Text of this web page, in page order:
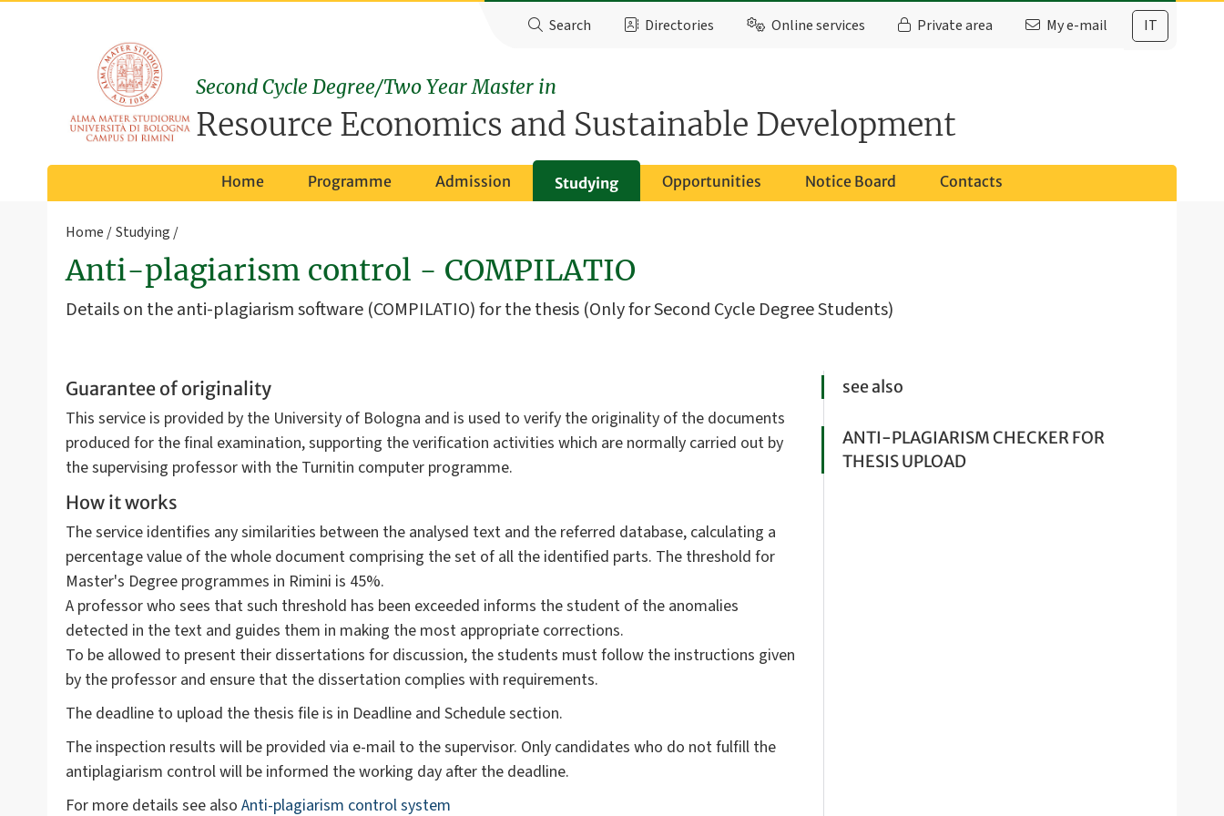
IT
Search Directories Online services Private area My e-mail
Second Cycle Degree/Two Year Master in
Resource Economics and Sustainable Development
Home Programme Admission Studying Opportunities Notice Board Contacts
Home Studying
Anti-plagiarism control - COMPILATIO
Details on the anti-plagiarism software (COMPILATIO) for the thesis (Only for Second Cycle Degree Students)
Guarantee of originality
This service is provided by the University of Bologna and is used to verify the originality of the documents
produced for the final examination, supporting the verification activities which are normally carried out by
the supervising professor with the Turnitin computer programme.
How it works
The service identifies any similarities between the analysed text and the referred database, calculating a
percentage value of the whole document comprising the set of all the identified parts. The threshold for
Master's Degree programmes in Rimini is 45%.
A professor who sees that such threshold has been exceeded informs the student of the anomalies
detected in the text and guides them in making the most appropriate corrections.
To be allowed to present their dissertations for discussion, the students must follow the instructions given
by the professor and ensure that the dissertation complies with requirements.
The deadline to upload the thesis file is in Deadline and Schedule section.
The inspection results will be provided via e-mail to the supervisor. Only candidates who do not fulfill the
antiplagiarism control will be informed the working day after the deadline.
For more details see also Anti-plagiarism control system
see also
ANTI-PLAGIARISM CHECKER FOR
THESIS UPLOAD